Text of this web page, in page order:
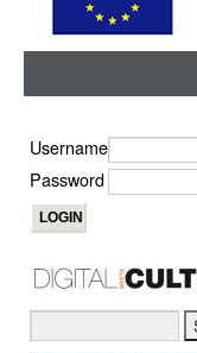
Username
Password